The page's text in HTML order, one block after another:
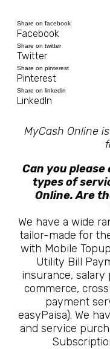
Share on facebook
Facebook
Share on twitter
Twitter
Share on pinterest
Pinterest
Share on linkedin
LinkedIn
MyCash Online
Can you
types of
Online. Are
We have a wide
tailor-made for
with Mobile
Utility Bill
insurance,
commerce,
payment
easyPaisa). We
and service